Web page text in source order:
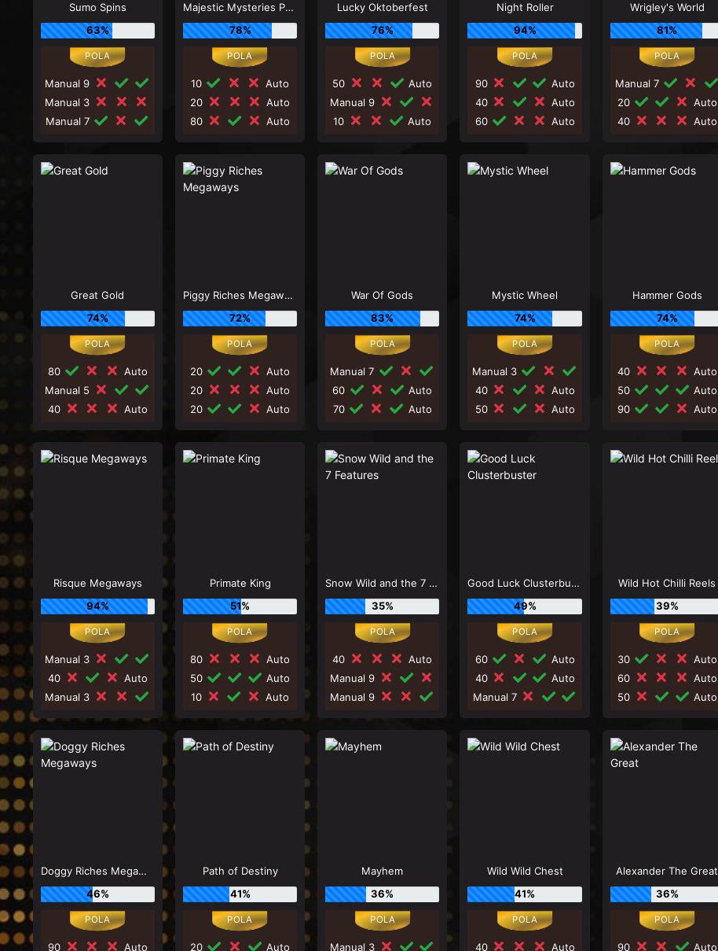
Sumo Spins
63%
Manual 9
Manual 3
Manual 7
Majestic Mysteries Power Reel
78%
10
Auto
20
Auto
80
Auto
Lucky Oktoberfest
76%
50
Auto
Manual 9
10
Auto
Night Roller
94%
90
Auto
40
Auto
60
Auto
Wrigley's World
81%
Manual 7
20
Auto
40
Auto
Great Gold
74%
80
Auto
Manual 5
40
Auto
Piggy Riches Megaways
72%
20
Auto
20
Auto
20
Auto
War Of Gods
83%
Manual 7
60
Auto
70
Auto
Mystic Wheel
74%
Manual 3
40
Auto
50
Auto
Hammer Gods
74%
40
Auto
50
Auto
90
Auto
Risque Megaways
94%
Manual 3
40
Auto
Manual 3
Primate King
51%
80
Auto
50
Auto
10
Auto
Snow Wild and the 7 Features
35%
40
Auto
Manual 9
Manual 9
Good Luck Clusterbuster
49%
60
Auto
40
Auto
Manual 7
Wild Hot Chilli Reels
39%
30
Auto
60
Auto
50
Auto
Doggy Riches Megaways
46%
90 Auto
Path of Destiny
41%
20 Auto
Mayhem
36%
Manual 3
Wild Wild Chest
41%
40 Auto
Alexander The Great
36%
90 Auto